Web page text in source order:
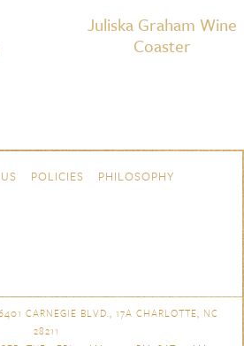
Juliska Graham Wine
Coaster
POLICIES PHILOSOPHY
CARNEGIE BLVD., 17A CHARLOTTE, NC
28211